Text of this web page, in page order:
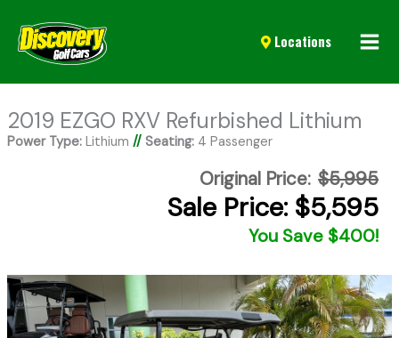
Locations
2019 EZGO RXV Refurbished Lithium
Power Type:Lithium // Seating:4 Passenger
Original Price: $5,995
Sale Price: $5,595
You Save $400!